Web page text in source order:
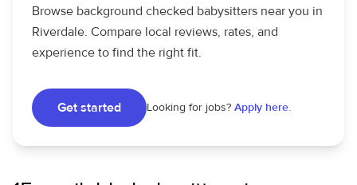
Browse background checked babysitters near you in
Riverdale. Compare local reviews, rates, and
experience to find the right fit.
Get started Looking for jobs? Apply here.